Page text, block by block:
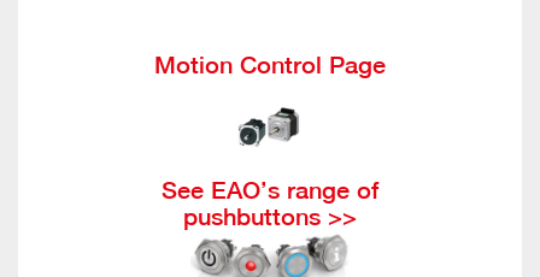
Motion Control Page
See EAO’s range of
pushbuttons >>